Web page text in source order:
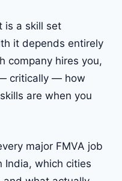
is a skill set
it depends entirely
company hires you,
critically — how
are when you
major FMVA job
India, which cities